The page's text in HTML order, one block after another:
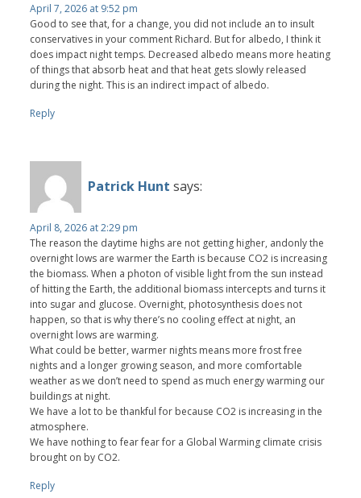
April 7, 2026 at 9:52 pm
Good to see that, for a change, you did not include an to insult
conservatives in your comment Richard. But for albedo, I think it
does impact night temps. Decreased albedo means more heating
of things that absorb heat and that heat gets slowly released
during the night. This is an indirect impact of albedo.
Reply
Patrick Hunt says:
April 8, 2026 at 2:29 pm
The reason the daytime highs are not getting higher, andonly the
overnight lows are warmer the Earth is because CO2 is increasing
the biomass. When a photon of visible light from the sun instead
of hitting the Earth, the additional biomass intercepts and turns it
into sugar and glucose. Overnight, photosynthesis does not
happen, so that is why there’s no cooling effect at night, an
overnight lows are warming.
What could be better, warmer nights means more frost free
nights and a longer growing season, and more comfortable
weather as we don’t need to spend as much energy warming our
buildings at night.
We have a lot to be thankful for because CO2 is increasing in the
atmosphere.
We have nothing to fear fear for a Global Warming climate crisis
brought on by CO2.
Reply